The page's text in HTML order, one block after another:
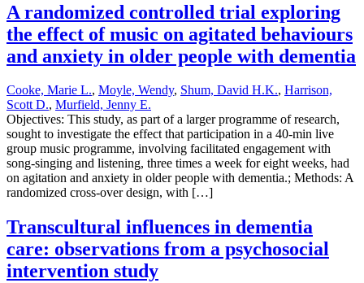
A randomized controlled trial exploring
the effect of music on agitated behaviours
and anxiety in older people with dementia
Cooke, Marie L., Moyle, Wendy, Shum, David H.K., Harrison,
Scott D., Murfield, Jenny E.
Objectives: This study, as part of a larger programme of research,
sought to investigate the effect that participation in a 40-min live
group music programme, involving facilitated engagement with
song-singing and listening, three times a week for eight weeks, had
on agitation and anxiety in older people with dementia.; Methods: A
randomized cross-over design, with […]
Transcultural influences in dementia
care: observations from a psychosocial
intervention study